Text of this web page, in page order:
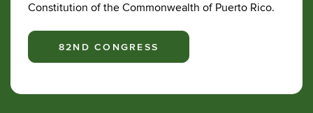
Constitution of the Commonwealth of Puerto Rico.
82ND CONGRESS